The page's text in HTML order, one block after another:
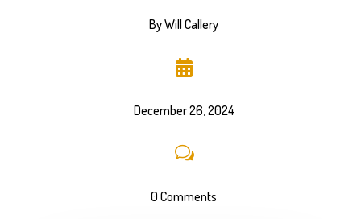
By Will Callery

December 26, 2024
w
0 Comments